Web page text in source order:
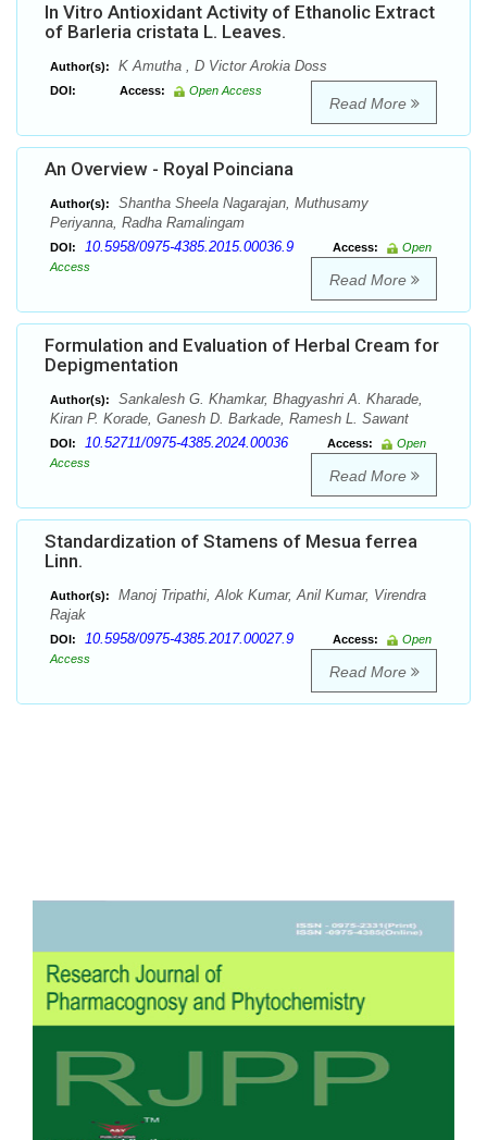
In Vitro Antioxidant Activity of Ethanolic Extract
of Barleria cristata L. Leaves.
Author(s): K Amutha , D Victor Arokia Doss
DOI: Access: Open Access
Read More
An Overview - Royal Poinciana
Author(s):
Shantha Sheela Nagarajan, Muthusamy
Periyanna, Radha Ramalingam
DOI: 10.5958/0975-4385.2015.00036.9 Access:
Open
Access
Read More
Formulation and Evaluation of Herbal Cream for
Depigmentation
Author(s):
Sankalesh G. Khamkar, Bhagyashri A. Kharade,
Kiran P. Korade, Ganesh D. Barkade, Ramesh L. Sawant
DOI: 10.52711/0975-4385.2024.00036 Access:
Open
Access
Read More
Standardization of Stamens of Mesua ferrea
Linn.
Author(s):
Manoj Tripathi, Alok Kumar, Anil Kumar, Virendra
Rajak
DOI: 10.5958/0975-4385.2017.00027.9 Access:
Open
Access
Read More